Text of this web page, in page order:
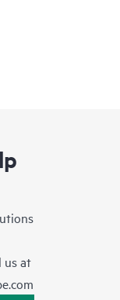
us at